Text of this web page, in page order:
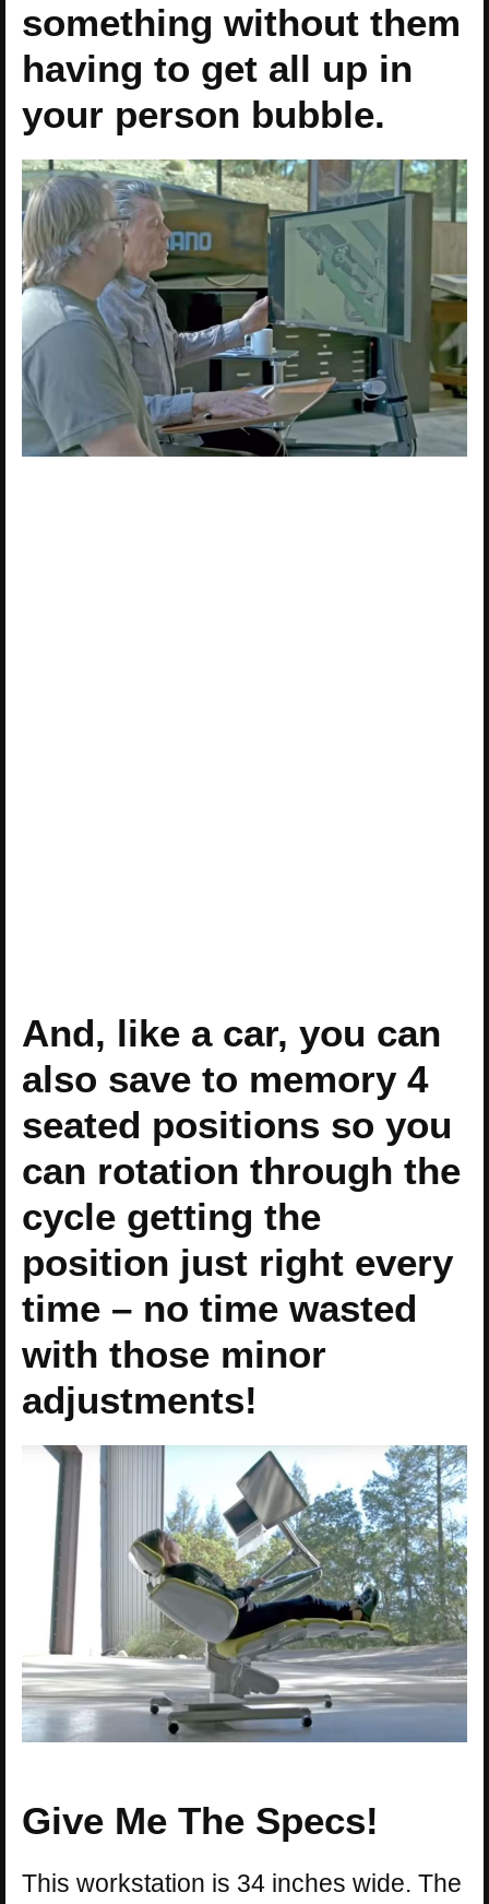
something without them
having to get all up in
your person bubble.
And, like a car, you can
also save to memory 4
seated positions so you
can rotation through the
cycle getting the
position just right every
time – no time wasted
with those minor
adjustments!
Give Me The Specs!
This workstation is 34 inches wide. The